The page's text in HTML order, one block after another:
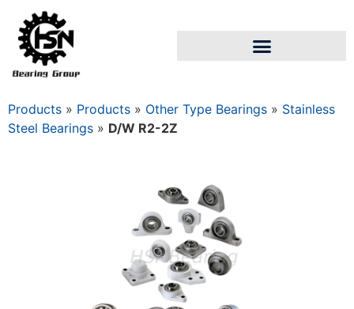
Products » Products » Other Type Bearings » Stainless
Steel Bearings » D/W R2-2Z